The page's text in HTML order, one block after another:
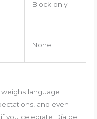
Block only
None
weighs language
and even
you celebrate Día de